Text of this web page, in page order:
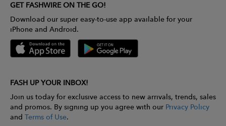
GET FASHWIRE ON THE GO!
Download our super easy-to-use app available for your
iPhone and Android.
FASH UP YOUR INBOX!
Join us today for exclusive access to new arrivals, trends, sales
and promos. By signing up you agree with our Privacy Policy
and Terms of Use.